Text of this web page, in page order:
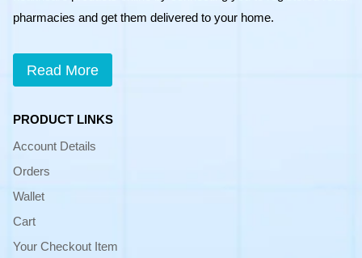
pharmacies and get them delivered to your home.
Read More
PRODUCT LINKS
Account Details
Orders
Wallet
Cart
Your Checkout Item